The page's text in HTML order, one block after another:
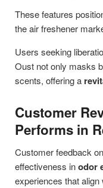
These features
the air freshener
Users seeking
Oust not only masks
scents, offering a
Customer
Performs in
Customer feedback
effectiveness inodor
experiences that align